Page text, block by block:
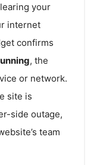
your
internet
confirms
, the
or network.
site is
side outage,
team